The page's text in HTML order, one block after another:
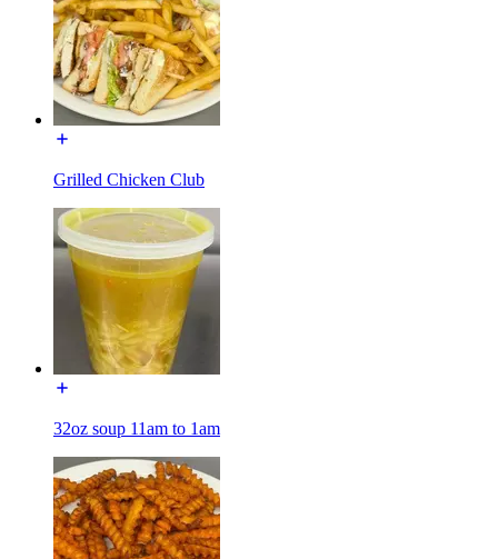
Grilled Chicken Club
32oz soup 11am to 1am